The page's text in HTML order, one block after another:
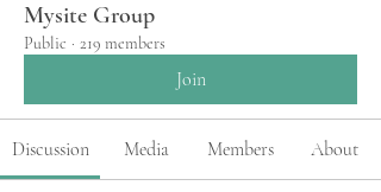
Mysite Group
Public · 219 members
Join
Discussion Media Members About